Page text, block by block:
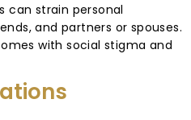
can strain personal
and partners or spouses.
with social stigma and